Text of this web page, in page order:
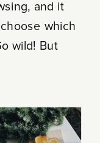
and it
which
wild! But